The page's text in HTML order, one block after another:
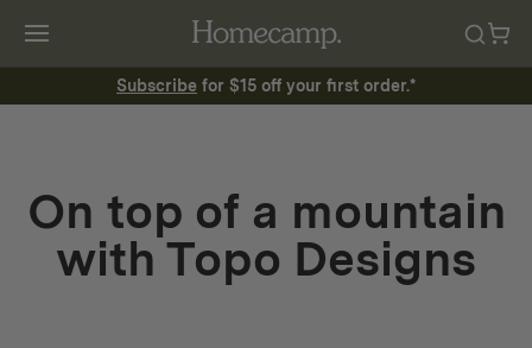
Subscribe for $15 off your first order.*
On top of a mountain
with Topo Designs